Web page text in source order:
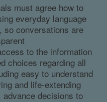
must agree how to
everyday language
so conversations are
to the information
choices regarding all
easy to understand
and life-extending
decisions to